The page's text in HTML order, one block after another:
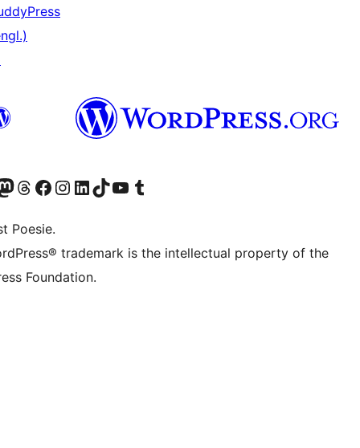
WordPress.org besuchen
von WordPress.org besuchen
Konto von WordPress.org besuchen
Das Threads-Konto von WordPress.org besuchen
Die Facebook-Seite von WordPress.org besuchen
Das Instagram-Konto von WordPress.org besuchen
Das LinkedIn-Konto von WordPress.org besuchen
Das TikTok-Konto von WordPress.org besuchen
Den YouTube-Kanal von WordPress.org besuchen
Das Tumblr-Konto von WordPress.org besuchen
Poesie.
trademark is the intellectual property of the
Foundation.